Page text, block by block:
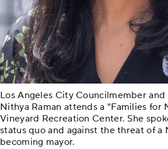
Los Angeles City Councilmember
Nithya Raman attends a "Families for
Vineyard Recreation Center. She
status quo and against the threat of a
becoming mayor.